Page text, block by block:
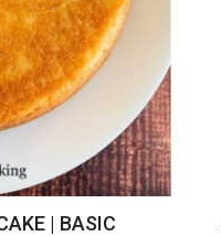
| BASIC